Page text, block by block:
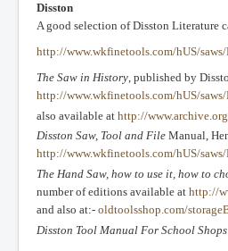
Disston
A good selection of Disston Literature
http://www.wkfinetools.com/hUS/
The Saw in History, published by
http://www.wkfinetools.com/hUS/
also available at http://
Disston Saw, Tool and File Manual,
http://www.wkfinetools.com/hUS/
The Hand Saw, how to use it, how to
number of editions available at http://
and also at:- oldtoolsshop.com/
Disston Tool Manual For School